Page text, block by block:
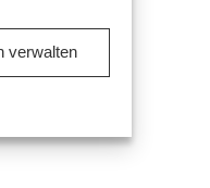
verwalten